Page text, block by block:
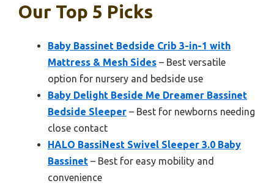
Our Top 5 Picks
Baby Bassinet Bedside Crib 3-in-1 with
Mattress & Mesh Sides – Best versatile
option for nursery and bedside use
Baby Delight Beside Me Dreamer Bassinet
Bedside Sleeper – Best for newborns needing
close contact
HALO BassiNest Swivel Sleeper 3.0 Baby
Bassinet – Best for easy mobility and
convenience